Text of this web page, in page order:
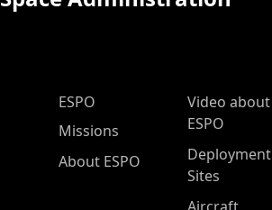
ESPO Main Menu
ESPO
Missions
About ESPO
Video about
ESPO
Deployment
Sites